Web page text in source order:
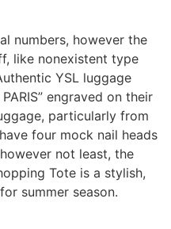
numbers, however the
like nonexistent type
YSL luggage
engraved on their
particularly from
four mock nail heads
not least, the
Tote is a stylish,
summer season.